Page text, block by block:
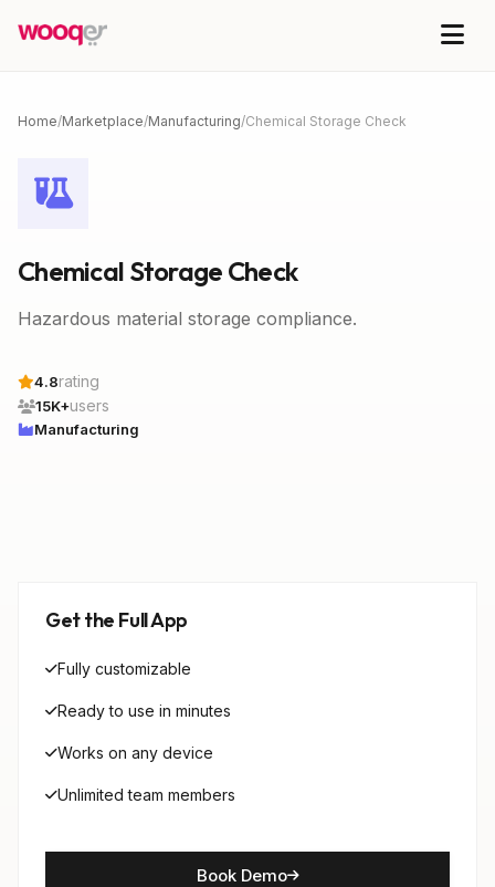
Home/Marketplace/Manufacturing/Chemical Storage Check
Chemical Storage Check
Hazardous material storage compliance.
4.8rating
15K+users
Manufacturing
Get the Full App
Fully customizable
Ready to use in minutes
Works on any device
Unlimited team members
Book Demo